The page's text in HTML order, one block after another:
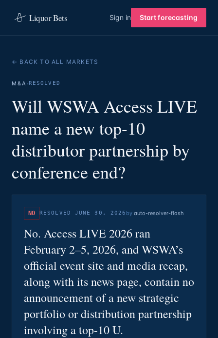
Liquor Bets Sign in Start forecasting
← BACK TO ALL MARKETS
M&A ·RESOLVED
Will WSWA Access LIVE
name a new top-10
distributor partnership by
conference end?
NO RESOLVED JUNE 30, 2026 byauto-resolver-flash
No. Access LIVE 2026 ran
February 2–5, 2026, and WSWA’s
official event site and media recap,
along with its news page, contain no
announcement of a new strategic
portfolio or distribution partnership
involving a top-10 U.